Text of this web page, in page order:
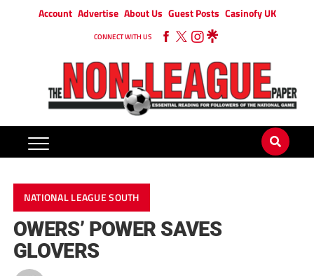
Account Advertise About Us Guest Posts Casinofy UK
CONNECT WITH US
NATIONAL LEAGUE SOUTH
OWERS’ POWER SAVES
GLOVERS